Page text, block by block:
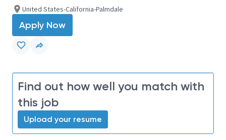
United States-California-Palmdale
Apply Now
Find out how well you match with
this job
Upload your resume